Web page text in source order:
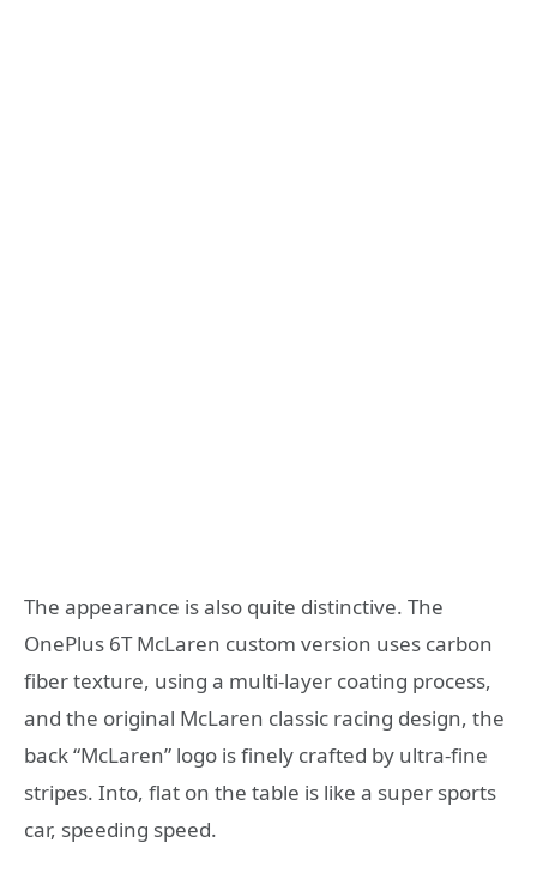
The appearance is also quite distinctive. The
OnePlus 6T McLaren custom version uses carbon
fiber texture, using a multi-layer coating process,
and the original McLaren classic racing design, the
back “McLaren” logo is finely crafted by ultra-fine
stripes. Into, flat on the table is like a super sports
car, speeding speed.